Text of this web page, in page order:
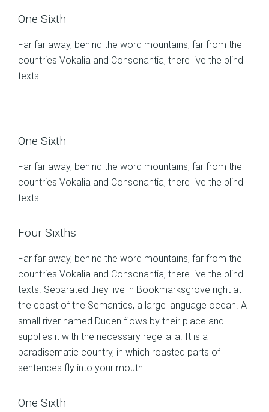
One Sixth
Far far away, behind the word mountains, far from the
countries Vokalia and Consonantia, there live the blind
texts.
One Sixth
Far far away, behind the word mountains, far from the
countries Vokalia and Consonantia, there live the blind
texts.
Four Sixths
Far far away, behind the word mountains, far from the
countries Vokalia and Consonantia, there live the blind
texts. Separated they live in Bookmarksgrove right at
the coast of the Semantics, a large language ocean. A
small river named Duden flows by their place and
supplies it with the necessary regelialia. It is a
paradisematic country, in which roasted parts of
sentences fly into your mouth.
One Sixth